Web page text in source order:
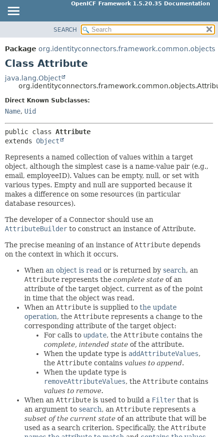
OpenICF Framework 1.5.20.35 Documentation
PACKAGE
CLASS
TREE
INDEX
HELP
SUMMARY:
METHOD
SEARCH
Package org.identityconnectors.framework.common.objects
Class Attribute
java.lang.Object
Direct Known Subclasses:
Name, Uid
public class Attribute
extends Object
Represents a named collection of values within a target
object, although the simplest case is a name-value pair (e.g.,
email, employeeID). Values can be empty, null, or set with
various types. Empty and null are supported because it
makes a difference on some resources (in particular
database resources).
The developer of a Connector should use an
AttributeBuilder to construct an instance of Attribute.
The precise meaning of an instance ofAttribute depends
on the context in which it occurs.
When an object is read or is returned by search, an
Attribute represents the complete state of an
attribute of the target object, current as of the point
in time that the object was read.
When an Attribute is supplied to the update
operation, the Attribute represents a change to the
corresponding attribute of the target object:
For calls to update, the Attribute contains the
complete, intended state of the attribute.
When the update type is addAttributeValues,
the Attribute contains values to append.
When the update type is
removeAttributeValues, the Attribute contains
values to remove.
When an Attribute is used to build a Filter that is
an argument to search, an Attribute represents a
subset of the current state of an attribute that will be
used as a search criterion. Specifically, the Attribute